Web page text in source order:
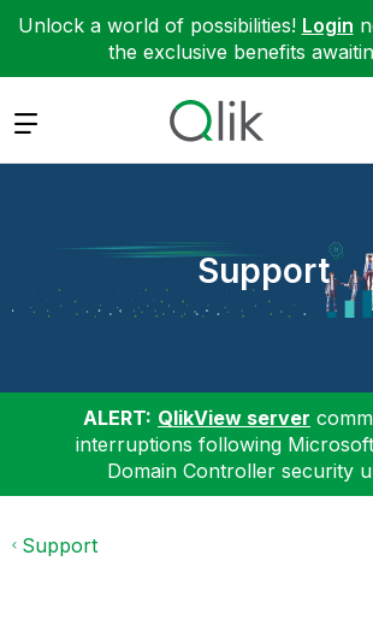
Unlock a world of possibilities! Login
the exclusive benefits
Expand
Support
ALERT: QlikView server
interruptions following
Domain Controller security
Support